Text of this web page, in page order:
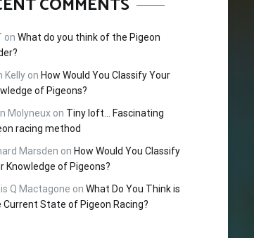
on What do you think of the Pigeon
Kelly on How Would You Classify Your
of Pigeons?
Molyneux on Tiny loft… Fascinating
racing method
Marsden on How Would You Classify
Knowledge of Pigeons?
Q Mactagone on What Do You Think is
Current State of Pigeon Racing?